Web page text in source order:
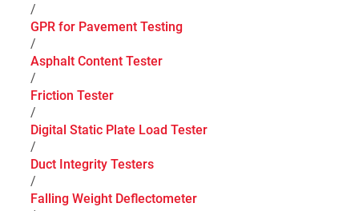
/
GPR for Pavement Testing
/
Asphalt Content Tester
/
Friction Tester
/
Digital Static Plate Load Tester
/
Duct Integrity Testers
/
Falling Weight Deflectometer